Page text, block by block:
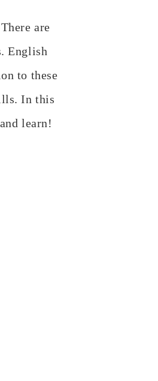
are
English
to these
In this
learn!